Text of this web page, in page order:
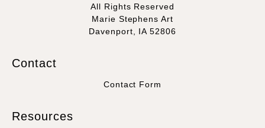
All Rights Reserved
Marie Stephens Art
Davenport, IA 52806
Contact
Contact Form
Resources